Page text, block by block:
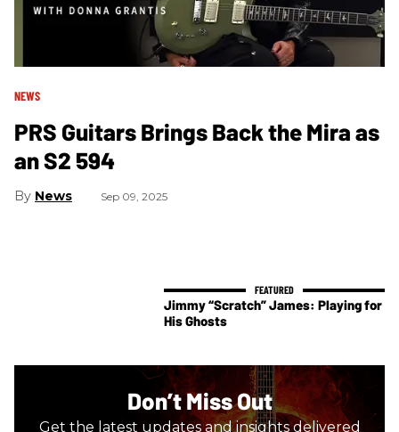
NEWS
PRS Guitars Brings Back the Mira as
an S2 594
News Sep 09, 2025
Jimmy “Scratch” James: Playing for
His Ghosts
Don’t Miss Out
Get the latest updates and insights delivered